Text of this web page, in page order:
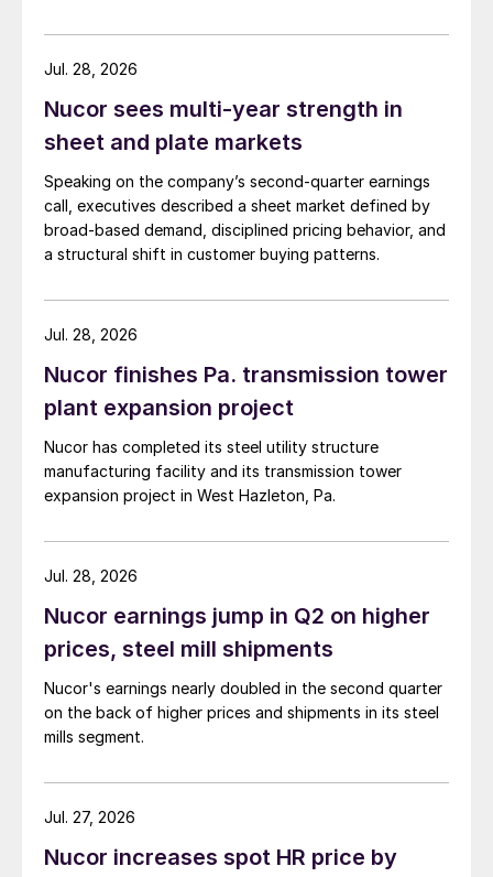
Nucor sees multi-year strength in
sheet and plate markets
Speaking on the company’s second-quarter earnings
call, executives described a sheet market defined by
broad-based demand, disciplined pricing behavior, and
a structural shift in customer buying patterns.
Jul. 28, 2026
Nucor finishes Pa. transmission tower
plant expansion project
Nucor has completed its steel utility structure
manufacturing facility and its transmission tower
expansion project in West Hazleton, Pa.
Jul. 28, 2026
Nucor earnings jump in Q2 on higher
prices, steel mill shipments
Nucor's earnings nearly doubled in the second quarter
on the back of higher prices and shipments in its steel
mills segment.
Jul. 28, 2026
Nucor increases spot HR price by
Jul. 27, 2026